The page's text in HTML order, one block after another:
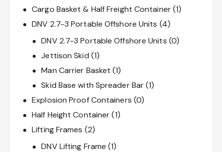
Cargo Basket & Half Freight Container(1)
DNV 2.7-3 Portable Offshore Units (4)
DNV 2.7-3 Portable Offshore Units (0)
Jettison Skid (1)
Man Carrier Basket (1)
Skid Base with Spreader Bar(1)
Explosion Proof Containers (0)
Half Height Container (1)
Lifting Frames (2)
DNV Lifting Frame (1)